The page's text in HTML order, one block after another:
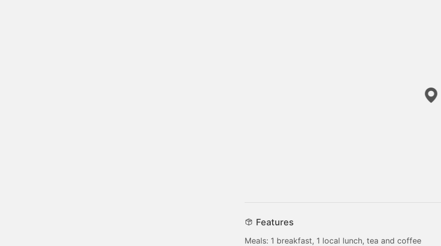
Features
Meals: 1 breakfast, 1 local lunch, tea and coffee